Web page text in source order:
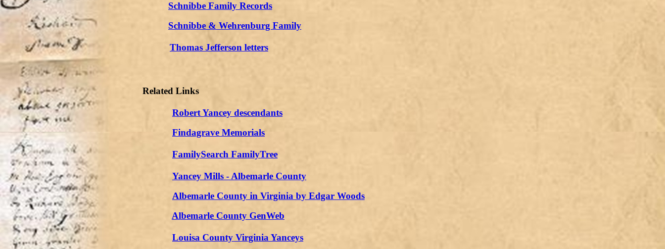
Schnibbe Family Records
Schnibbe & Wehrenburg Family
Thomas Jefferson letters
Related Links
Robert Yancey descendants
Findagrave Memorials
FamilySearch FamilyTree
Yancey Mills - Albemarle County
Albemarle County in Virginia by Edgar Woods
Albemarle County GenWeb
Louisa County Virginia Yanceys